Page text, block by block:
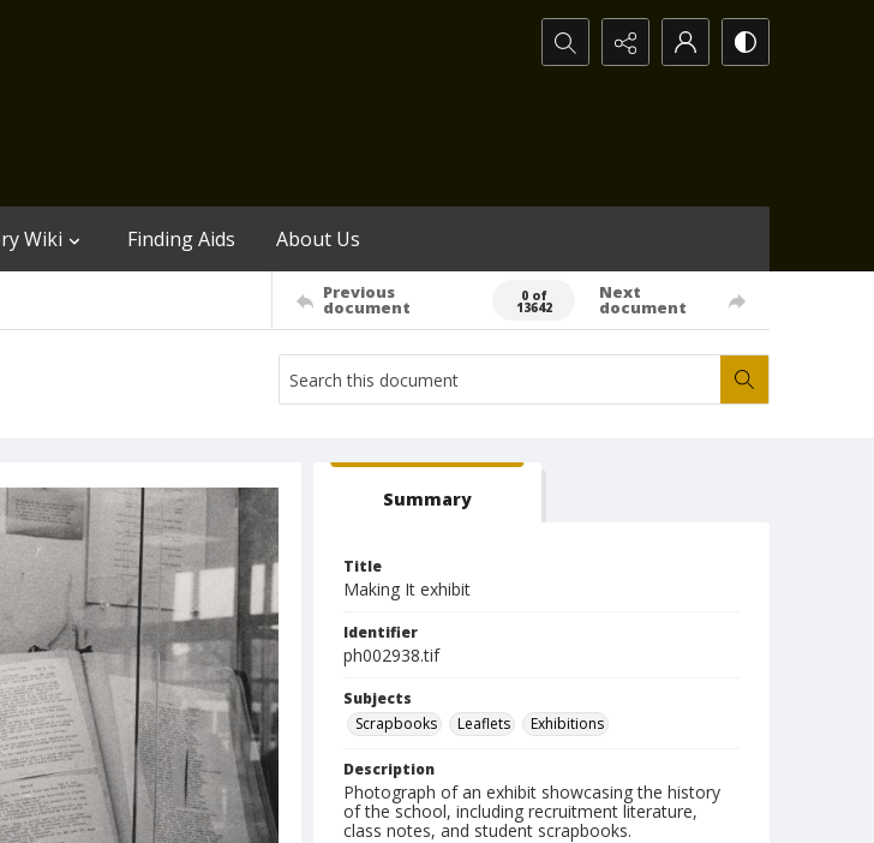
Search...
Wiki Finding Aids About Us
Previous
document
0 of
13642
Next
document
Summary
Title
Making It exhibit
Identifier
ph002938.tif
Subjects
Scrapbooks
Leaflets Exhibitions
Description
Photograph of an exhibit showcasing the history
of the school, including recruitment literature,
class notes, and student scrapbooks.